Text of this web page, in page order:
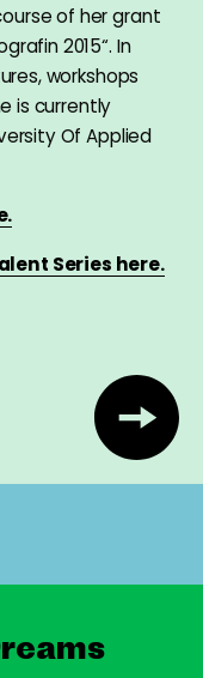
of her grant
2015“. In
workshops
is currently
Of Applied
Series here.